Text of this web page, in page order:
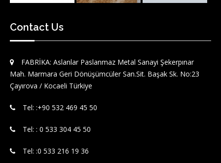
Contact Us
FABRİKA: Aslanlar Paslanmaz Metal Sanayi Şekerpınar
Mah. Marmara Geri Dönüşümcüler San.Sit. Başak Sk. No:23
Çayırova / Kocaeli Türkiye
Tel: :‪+90 532 469 45 50‬
Tel: : 0 533 304 45 50
Tel: :0 533 216 19 36